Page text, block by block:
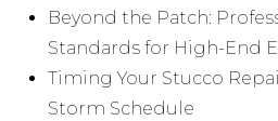
Beyond the Patch:
Standards for High-End
Timing Your Stucco
Storm Schedule